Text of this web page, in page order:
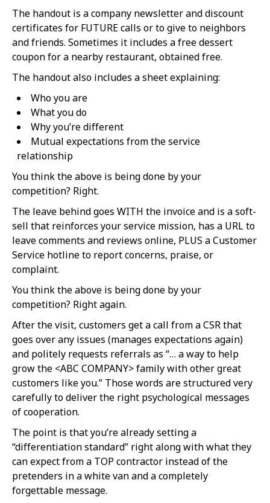
The handout is a company newsletter and discount
certificates for FUTURE calls or to give to neighbors
and friends. Sometimes it includes a free dessert
coupon for a nearby restaurant, obtained free.
The handout also includes a sheet explaining:
Who you are
What you do
Why you’re different
Mutual expectations from the service
relationship
You think the above is being done by your
competition? Right.
The leave behind goes WITH the invoice and is a soft-
sell that reinforces your service mission, has a URL to
leave comments and reviews online, PLUS a Customer
Service hotline to report concerns, praise, or
complaint.
You think the above is being done by your
competition? Right again.
After the visit, customers get a call from a CSR that
goes over any issues (manages expectations again)
and politely requests referrals as “… a way to help
grow the <ABC COMPANY> family with other great
customers like you.” Those words are structured very
carefully to deliver the right psychological messages
of cooperation.
The point is that you’re already setting a
“differentiation standard” right along with what they
can expect from a TOP contractor instead of the
pretenders in a white van and a completely
forgettable message.